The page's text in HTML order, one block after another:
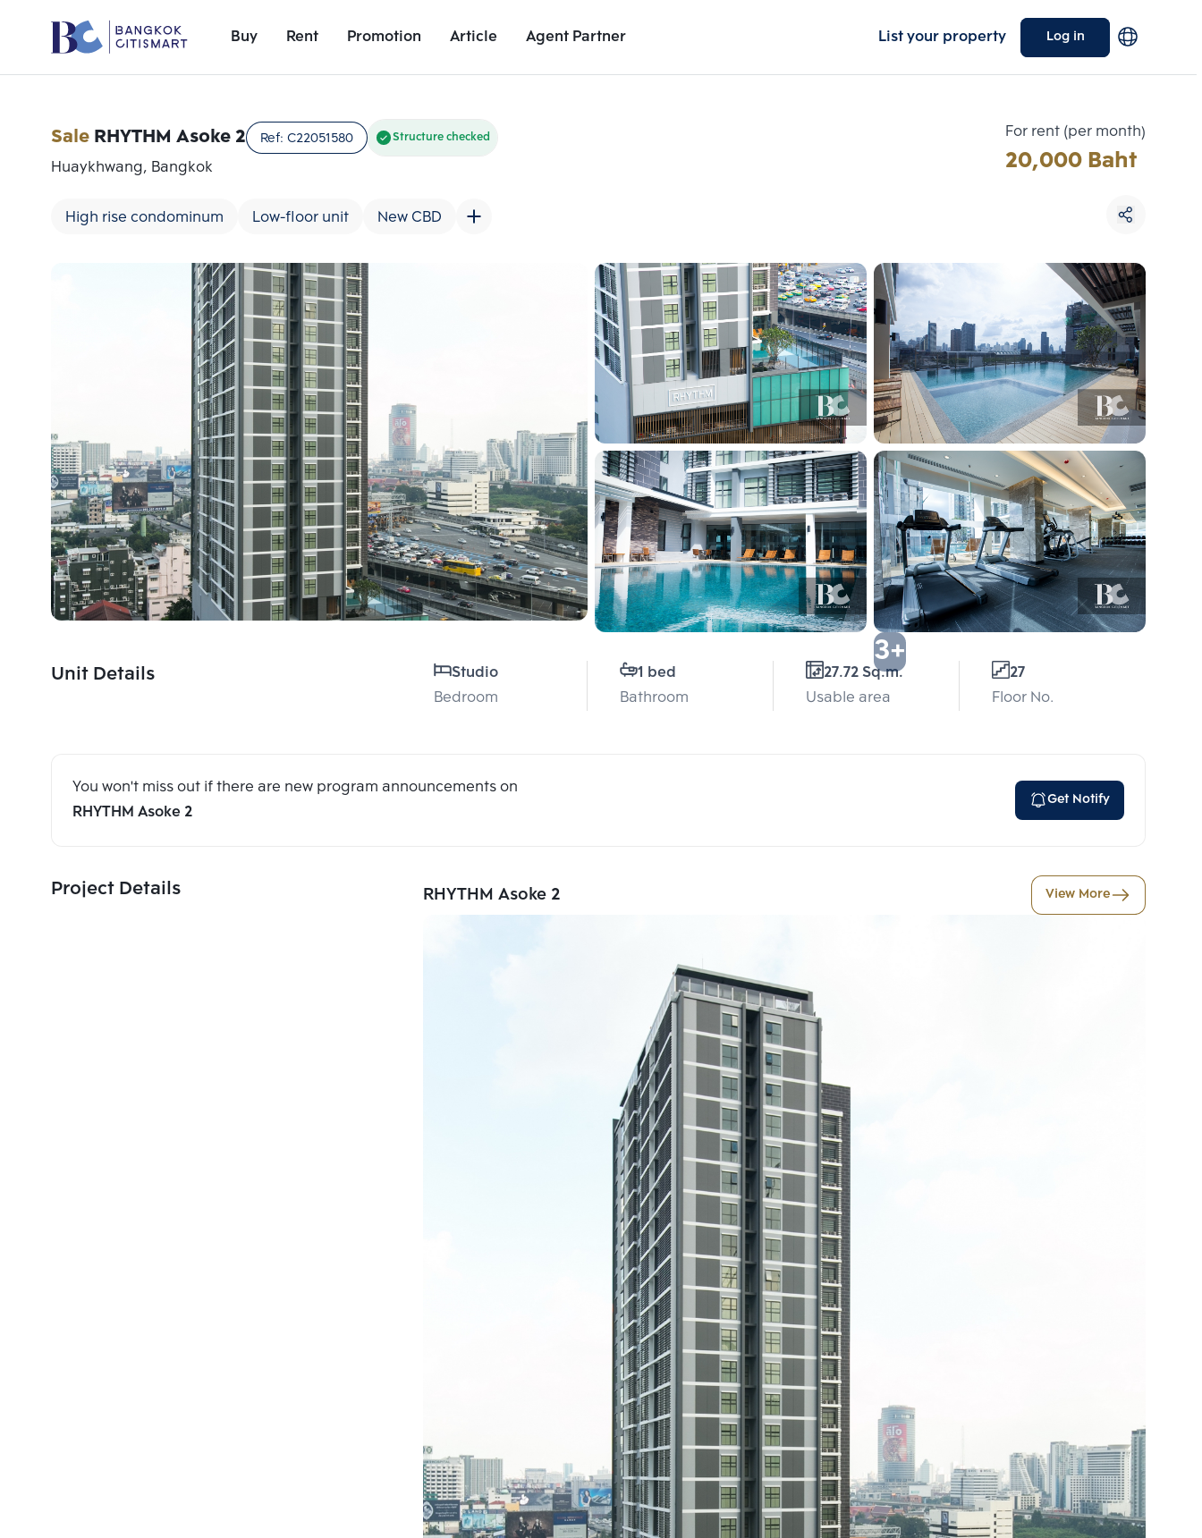
Buy Rent Promotion Article Agent Partner List your property Log in
Unit Details
SaleRHYTHM Asoke 2 Ref: C22051580 Structure checked
Huaykhwang, Bangkok
High rise condominum Low-floor unit New CBD
For rent (per month)
20,000 Baht
3+
Unit Details
Studio
Bedroom
1 bed
Bathroom
27.72 Sq.m.
Usable area
27
Floor No.
You won't miss out if there are new program announcements on
RHYTHM Asoke 2
Get Notify
Project Details RHYTHM Asoke 2 View More
Add comparative units
Number 1
Add comparative units
Number 3
Choose comparative unit
Maximum 3 units
Compare
Clear all